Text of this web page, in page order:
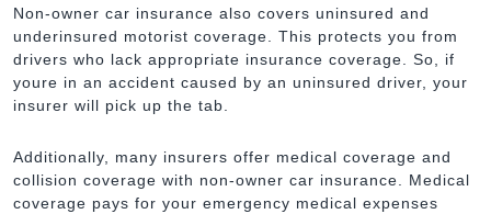
Non-owner car insurance also covers uninsured and
underinsured motorist coverage. This protects you from
drivers who lack appropriate insurance coverage. So, if
youre in an accident caused by an uninsured driver, your
insurer will pick up the tab.
Additionally, many insurers offer medical coverage and
collision coverage with non-owner car insurance. Medical
coverage pays for your emergency medical expenses